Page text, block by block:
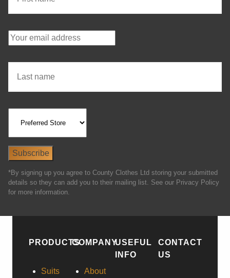
*By signing up you agree to County Clothes Ltd storing your submitted
details so they can add you to their mailing list. See our Privacy Policy
for more information.
PRODUCTS
Suits
COMPANY
About
USEFUL
INFO
CONTACT
US